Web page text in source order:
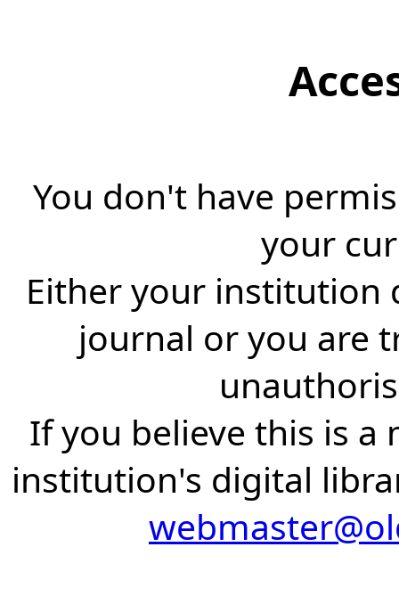
You don't have
your
Either your institution
journal or you are
If you believe this is a
institution's digital